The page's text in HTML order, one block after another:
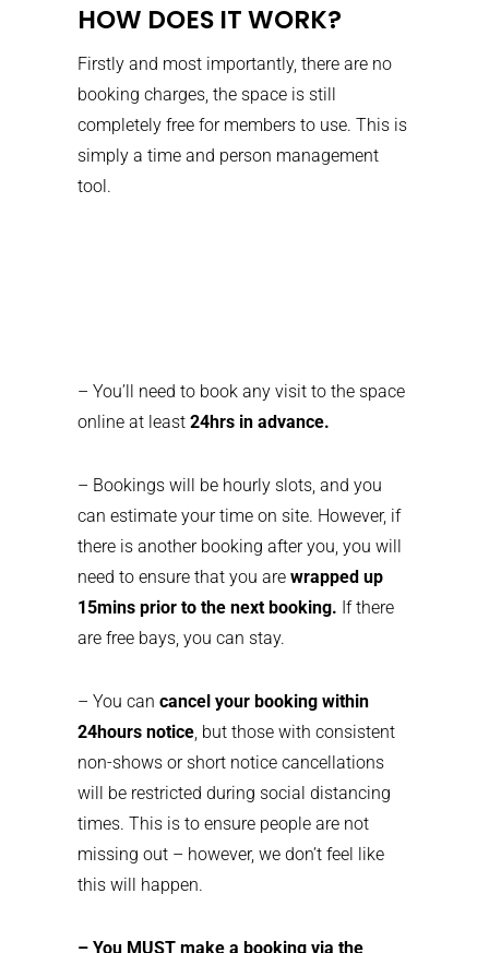
HOW DOES IT WORK?
Firstly and most importantly, there are no
booking charges, the space is still
completely free for members to use. This is
simply a time and person management
tool.
– You’ll need to book any visit to the space
online at least 24hrs in advance.
– Bookings will be hourly slots, and you
can estimate your time on site. However, if
there is another booking after you, you will
need to ensure that you are wrapped up
15mins prior to the next booking. If there
are free bays, you can stay.
– You can cancel your booking within
24hours notice, but those with consistent
non-shows or short notice cancellations
will be restricted during social distancing
times. This is to ensure people are not
missing out – however, we don’t feel like
this will happen.
– You MUST make a booking via the